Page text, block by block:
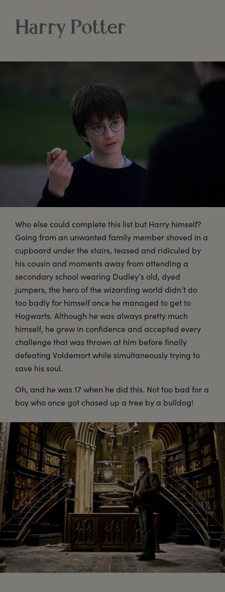
Harry Potter
Who else could complete this list but Harry himself?
Going from an unwanted family member shoved in a
cupboard under the stairs, teased and ridiculed by
his cousin and moments away from attending a
secondary school wearing Dudley’s old, dyed
jumpers, the hero of the wizarding world didn’t do
too badly for himself once he managed to get to
Hogwarts. Although he was always pretty much
himself, he grew in confidence and accepted every
challenge that was thrown at him before finally
defeating Voldemort while simultaneously trying to
save his soul.
Oh, and he was 17 when he did this. Not too bad for a
boy who once got chased up a tree by a bulldog!